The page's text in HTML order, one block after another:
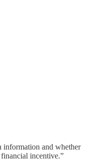
information and whether
incentive.”